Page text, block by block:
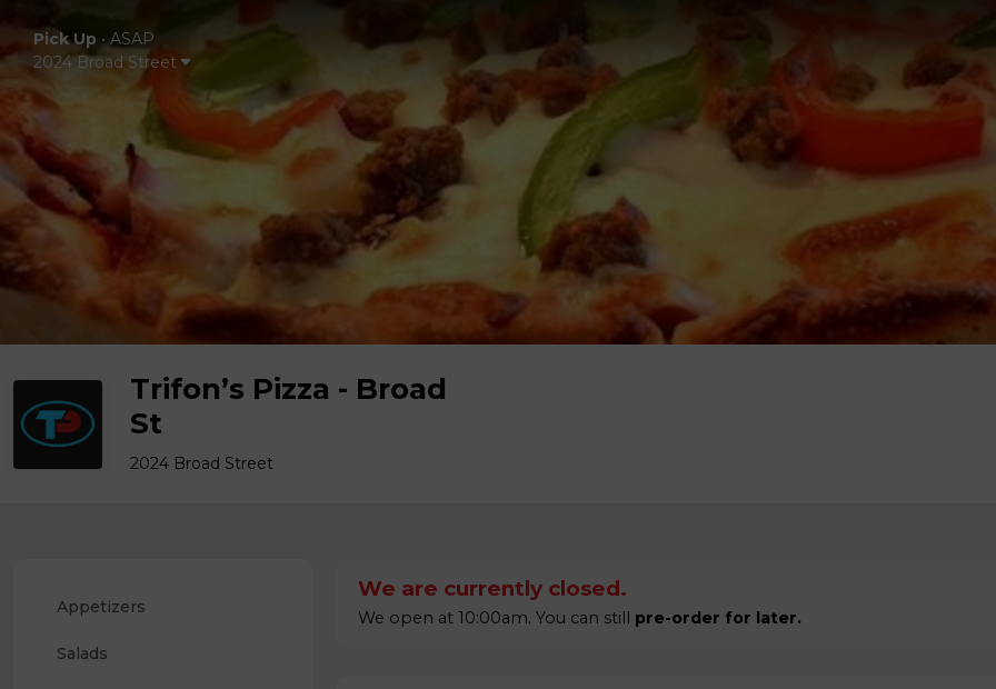
Pick Up • ASAP
2024 Broad Street
Trifon’s Pizza - Broad
St
2024 Broad Street
Appetizers
Salads
We are currently closed.
We open at 10:00am. You can still pre-order for later.